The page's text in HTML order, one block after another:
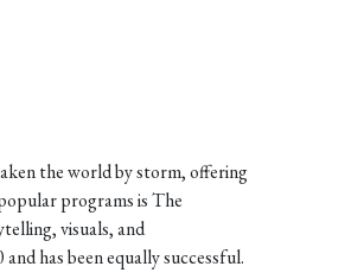
the world by storm, offering
programs is The
visuals, and
has been equally successful.